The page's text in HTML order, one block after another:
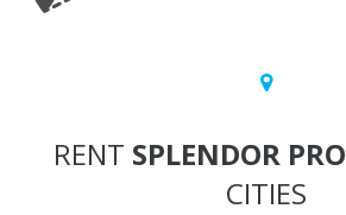
RENT SPLENDOR PRO
CITIES